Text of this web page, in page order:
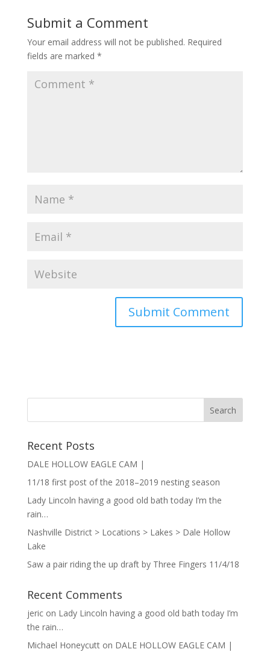
Submit a Comment
Your email address will not be published. Required
fields are marked *
Recent Posts
DALE HOLLOW EAGLE CAM |
11/18 first post of the 2018–2019 nesting season
Lady Lincoln having a good old bath today I’m the
rain…
Nashville District > Locations > Lakes > Dale Hollow
Lake
Saw a pair riding the up draft by Three Fingers 11/4/18
Recent Comments
jericon Lady Lincoln having a good old bath today I’m
the rain…
Michael Honeycutton DALE HOLLOW EAGLE CAM |